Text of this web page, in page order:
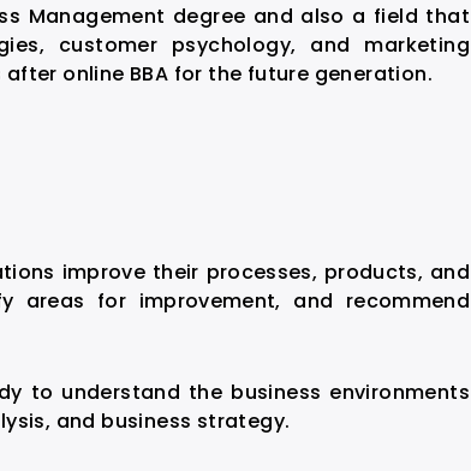
Management degree and also a field that
customer psychology, and marketing
online BBA for the future generation.
improve their processes, products, and
areas for improvement, and recommend
to understand the business environments
and business strategy.